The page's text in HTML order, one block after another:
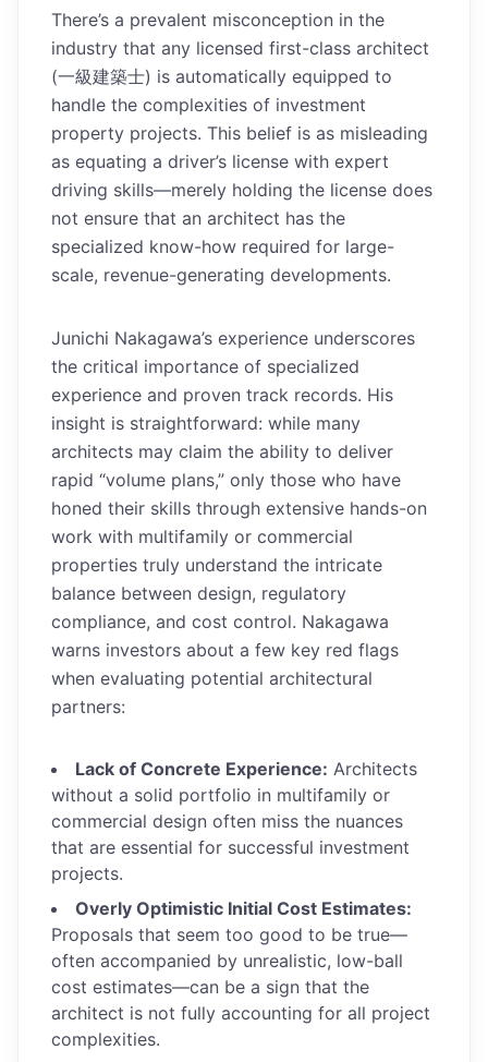
There’s a prevalent misconception in the
industry that any licensed first-class architect
(一級建築士) is automatically equipped to
handle the complexities of investment
property projects. This belief is as misleading
as equating a driver’s license with expert
driving skills—merely holding the license does
not ensure that an architect has the
specialized know-how required for large-
scale, revenue-generating developments.
Junichi Nakagawa’s experience underscores
the critical importance of specialized
experience and proven track records. His
insight is straightforward: while many
architects may claim the ability to deliver
rapid “volume plans,” only those who have
honed their skills through extensive hands-on
work with multifamily or commercial
properties truly understand the intricate
balance between design, regulatory
compliance, and cost control. Nakagawa
warns investors about a few key red flags
when evaluating potential architectural
partners:
Lack of Concrete Experience: Architects
without a solid portfolio in multifamily or
commercial design often miss the nuances
that are essential for successful investment
projects.
Overly Optimistic Initial Cost Estimates:
Proposals that seem too good to be true—
often accompanied by unrealistic, low-ball
cost estimates—can be a sign that the
architect is not fully accounting for all project
complexities.